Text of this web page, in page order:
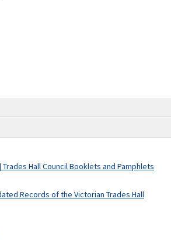
Trades Hall Council Booklets and Pamphlets
Records of the Victorian Trades Hall